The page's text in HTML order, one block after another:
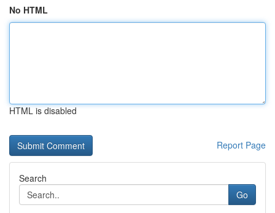
No HTML
HTML is disabled
Report Page
Search
Go